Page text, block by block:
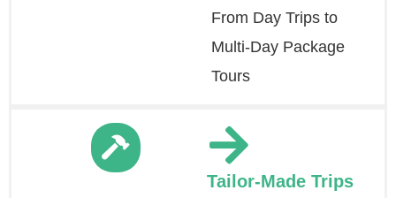
From Day Trips to
Multi-Day Package
Tours
Tailor-Made Trips